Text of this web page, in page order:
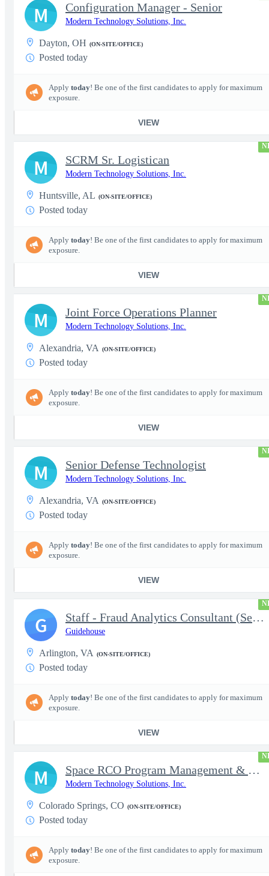
Configuration Manager - Senior
Modern Technology Solutions, Inc.
Dayton, OH (ON-SITE/OFFICE)
Posted today
Apply today! Be one of the first candidates to apply for maximum
exposure.
VIEW
M
SCRM Sr. Logistican
Modern Technology Solutions, Inc.
Huntsville, AL (ON-SITE/OFFICE)
Posted today
Apply today! Be one of the first candidates to apply for maximum
exposure.
VIEW
M
Joint Force Operations Planner
Modern Technology Solutions, Inc.
Alexandria, VA (ON-SITE/OFFICE)
Posted today
Apply today! Be one of the first candidates to apply for maximum
exposure.
VIEW
M
Senior Defense Technologist
Modern Technology Solutions, Inc.
Alexandria, VA (ON-SITE/OFFICE)
Posted today
Apply today! Be one of the first candidates to apply for maximum
exposure.
VIEW
M
Staff - Fraud Analytics Consultant (Senior Consultant)
Guidehouse
Arlington, VA (ON-SITE/OFFICE)
Posted today
Apply today! Be one of the first candidates to apply for maximum
exposure.
VIEW
G
Space RCO Program Management & Acquisition Support
Modern Technology Solutions, Inc.
Colorado Springs, CO (ON-SITE/OFFICE)
Posted today
Apply today! Be one of the first candidates to apply for maximum
exposure.
M